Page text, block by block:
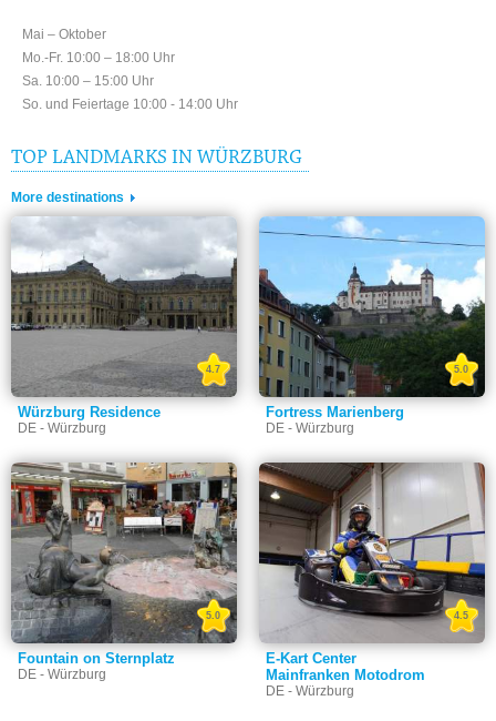
Mai – Oktober
Mo.-Fr. 10:00 – 18:00 Uhr
Sa. 10:00 – 15:00 Uhr
So. und Feiertage 10:00 - 14:00 Uhr
TOP LANDMARKS IN WÜRZBURG
More destinations
Würzburg Residence
DE - Würzburg
4.7
Fortress Marienberg
DE - Würzburg
5.0
Fountain on Sternplatz
DE - Würzburg
5.0
E-Kart Center
Mainfranken Motodrom
DE - Würzburg
4.5